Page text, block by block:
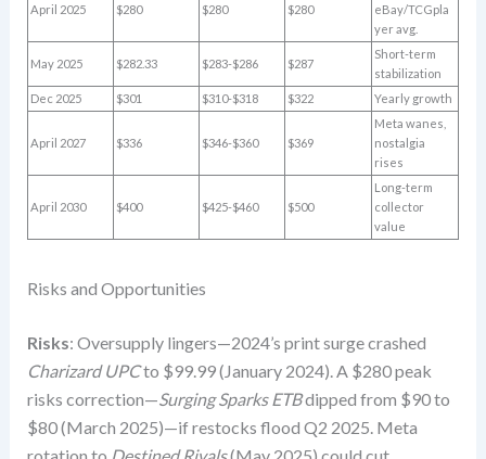
April 2025 $280 $280 $280
eBay/TCGpla
yer avg.
May 2025 $282.33 $283-$286 $287
Short-term
stabilization
Dec 2025
$301 $310-$318 $322 Yearly growth
April 2027 $336 $346-$360 $369
Meta wanes,
nostalgia
rises
April 2030 $400 $425-$460 $500
Long-term
collector
value
Risks and Opportunities
Risks: Oversupply lingers—2024’s print surge crashed
Charizard UPCto $99.99 (January 2024). A $280 peak
risks correction—Surging Sparks ETBdipped from $90 to
$80 (March 2025)—if restocks flood Q2 2025. Meta